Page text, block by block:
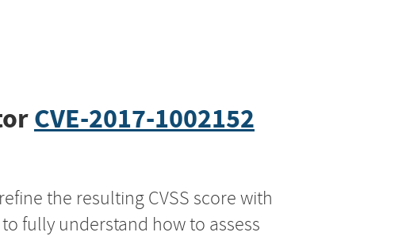
CVE-2017-1002152
the resulting CVSS score with
to fully understand how to assess